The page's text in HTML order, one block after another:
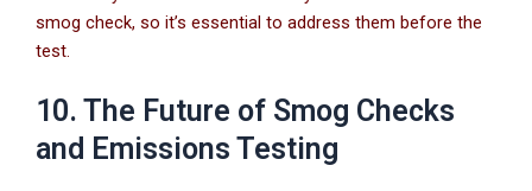
smog check, so it’s essential to address them before the
test.
10. The Future of Smog Checks
and Emissions Testing